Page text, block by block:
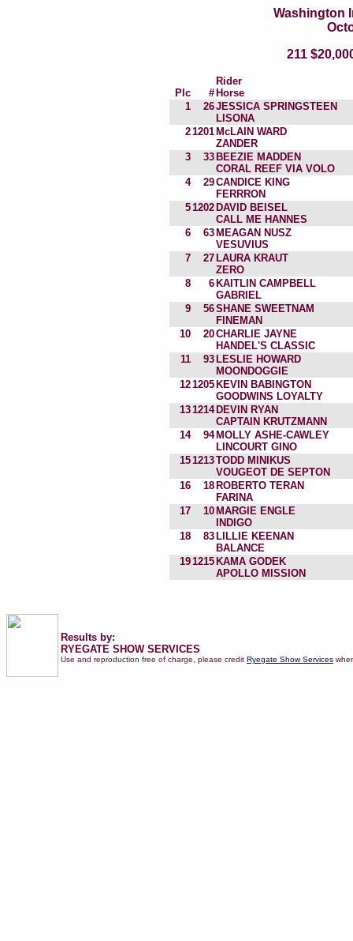
Washington
211
Plc #
Rider
Horse
1
26JESSICA SPRINGSTEEN
LISONA
21201 McLAIN WARD
ZANDER
3
33 BEEZIE MADDEN
CORAL REEF VIA VOLO
4
29CANDICE KING
FERRRON
51202 DAVID BEISEL
CALL ME HANNES
6
63 MEAGAN NUSZ
VESUVIUS
7
27 LAURA KRAUT
ZERO
8
6 KAITLIN CAMPBELL
GABRIEL
9
56SHANE SWEETNAM
FINEMAN
10
20CHARLIE JAYNE
HANDEL'S CLASSIC
11
93 LESLIE HOWARD
MOONDOGGIE
121205 KEVIN BABINGTON
GOODWINS LOYALTY
131214 DEVIN RYAN
CAPTAIN KRUTZMANN
14
94 MOLLY ASHE-CAWLEY
LINCOURT GINO
151213TODD MINIKUS
VOUGEOT DE SEPTON
16
18 ROBERTO TERAN
FARINA
17
10 MARGIE ENGLE
INDIGO
18
83 LILLIE KEENAN
BALANCE
191215 KAMA GODEK
APOLLO MISSION
Results by:
RYEGATE SHOW SERVICES
Use and reproduction free of charge, please credit Ryegate Show Services